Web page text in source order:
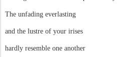
The unfading everlasting
and the lustre of your irises
hardly resemble one another